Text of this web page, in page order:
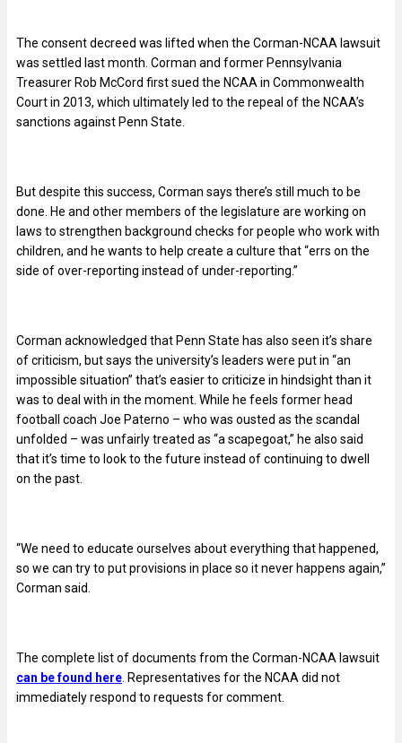
The consent decreed was lifted when the Corman-NCAA lawsuit
was settled last month. Corman and former Pennsylvania
Treasurer Rob McCord first sued the NCAA in Commonwealth
Court in 2013, which ultimately led to the repeal of the NCAA’s
sanctions against Penn State.
But despite this success, Corman says there’s still much to be
done. He and other members of the legislature are working on
laws to strengthen background checks for people who work with
children, and he wants to help create a culture that “errs on the
side of over-reporting instead of under-reporting.”
Corman acknowledged that Penn State has also seen it’s share
of criticism, but says the university’s leaders were put in “an
impossible situation” that’s easier to criticize in hindsight than it
was to deal with in the moment. While he feels former head
football coach Joe Paterno – who was ousted as the scandal
unfolded – was unfairly treated as “a scapegoat,” he also said
that it’s time to look to the future instead of continuing to dwell
on the past.
“We need to educate ourselves about everything that happened,
so we can try to put provisions in place so it never happens again,”
Corman said.
The complete list of documents from the Corman-NCAA lawsuit
can be found here . Representatives for the NCAA did not
immediately respond to requests for comment.